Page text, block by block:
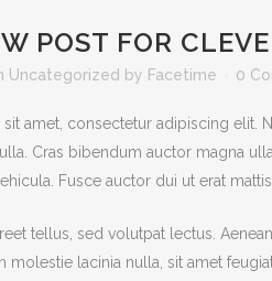
POST FOR
Uncategorized by Facetime 0
amet, consectetur adipiscing elit.
Cras bibendum auctor magna
Fusce auctor dui ut erat
tellus, sed volutpat lectus.
molestie lacinia nulla, sit amet